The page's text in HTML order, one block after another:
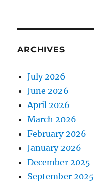
ARCHIVES
July 2026
June 2026
April 2026
March 2026
February 2026
January 2026
December 2025
September 2025